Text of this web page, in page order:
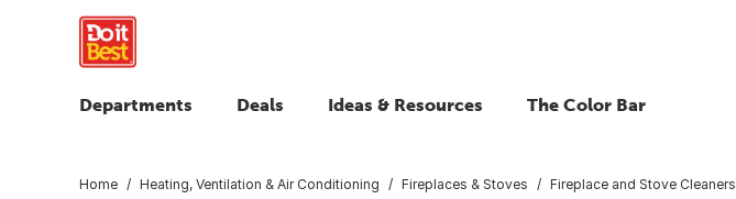
Departments Deals Ideas & Resources The Color Bar
Home Heating, Ventilation & Air Conditioning Fireplaces & Stoves Fireplace and Stove Cleaners